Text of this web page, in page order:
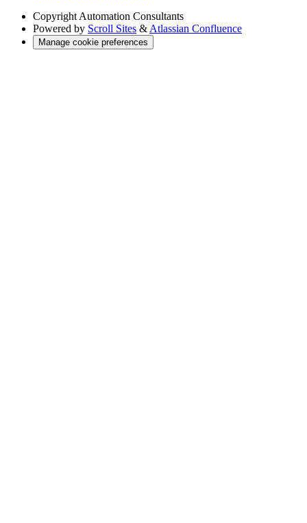
Copyright Automation Consultants
Powered by Scroll Sites & Atlassian Confluence
Manage cookie preferences